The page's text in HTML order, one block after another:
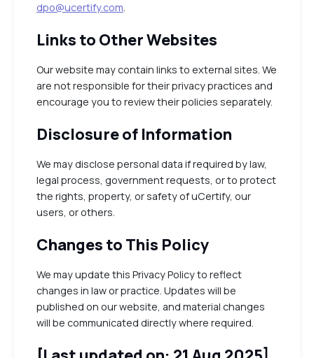
dpo@ucertify.com.
Links to Other Websites
Our website may contain links to external sites. We
are not responsible for their privacy practices and
encourage you to review their policies separately.
Disclosure of Information
We may disclose personal data if required by law,
legal process, government requests, or to protect
the rights, property, or safety of uCertify, our
users, or others.
Changes to This Policy
We may update this Privacy Policy to reflect
changes in law or practice. Updates will be
published on our website, and material changes
will be communicated directly where required.